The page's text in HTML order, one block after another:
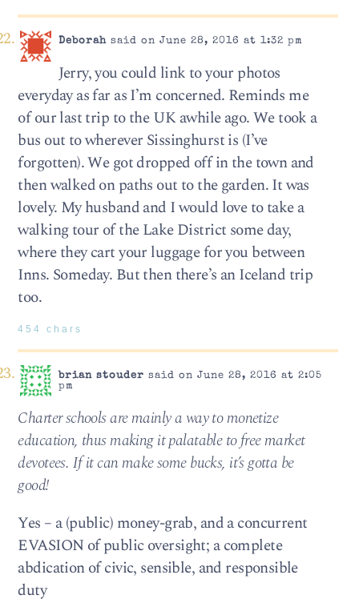
Deborahsaid on June 28, 2016 at 1:32 pm
Jerry, you could link to your photos
everyday as far as I’m concerned. Reminds me
of our last trip to the UK awhile ago. We took a
bus out to wherever Sissinghurst is (I’ve
forgotten). We got dropped off in the town and
then walked on paths out to the garden. It was
lovely. My husband and I would love to take a
walking tour of the Lake District some day,
where they cart your luggage for you between
Inns. Someday. But then there’s an Iceland trip
too.
454 chars
brian stouder said on June 28, 2016 at 2:05
pm
Charter schools are mainly a way to monetize
education, thus making it palatable to free market
devotees. If it can make some bucks, it’s gotta be
good!
Yes – a (public) money-grab, and a concurrent
EVASION of public oversight; a complete
abdication of civic, sensible, and responsible
duty